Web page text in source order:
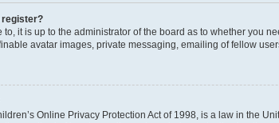
register?
to, it is up to the administrator of the board as to whether you
avatar images, private messaging, emailing of fellow
Online Privacy Protection Act of 1998, is a law in the